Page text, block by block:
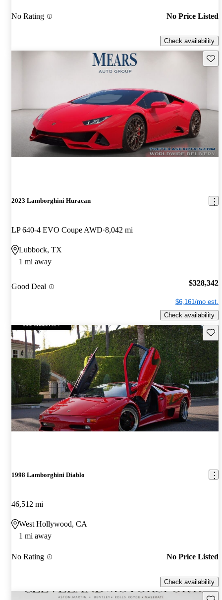
No Rating No Price Listed
Check availability
2023 Lamborghini Huracan
LP 640-4 EVO Coupe AWD 8,042 mi
Lubbock, TX
1 mi away
Good Deal $328,342
$6,161/mo est.
Check availability
1998 Lamborghini Diablo
46,512 mi
West Hollywood, CA
1 mi away
No Rating No Price Listed
Check availability